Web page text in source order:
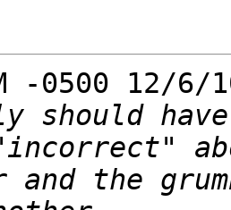
-0500 12/
should
the